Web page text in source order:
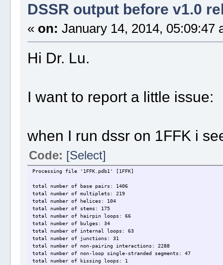
DSSR output before v1.0
« on: January 14, 2014, 05:09:47
Hi Dr. Lu.
I want to report a little issue:
when I run dssr on 1FFK i
Code: [Select]
Processing file '1FFK.pdb1' [1FFK]
total number of base pairs: 1406
total number of multiplets: 219
total number of helices: 104
total number of stems: 175
total number of hairpin loops: 66
total number of bulges: 34
total number of internal loops: 63
total number of junctions: 31
total number of non-pairing interactions: 2288
total number of non-loop single-stranded segments: 47
total number of kissing loops: 1